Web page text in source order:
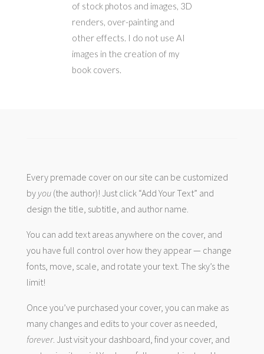
of stock photos and images, 3D
renders, over-painting and
other effects. I do not use AI
images in the creation of my
book covers.
Every premade cover on our site can be customized
by you(the author)! Just click “Add Your Text” and
design the title, subtitle, and author name.
You can add text areas anywhere on the cover, and
you have full control over how they appear — change
fonts, move, scale, and rotate your text. The sky’s the
limit!
Once you’ve purchased your cover, you can make as
many changes and edits to your cover as needed,
forever. Just visit your dashboard, find your cover, and